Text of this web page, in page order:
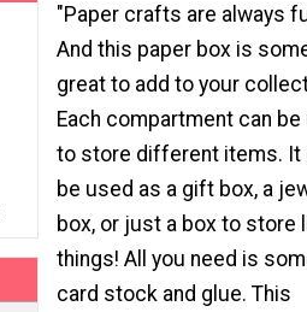
"Paper crafts are always
And this paper box is
great to add to your
Each compartment can be
to store different items. It
be used as a gift box, a
box, or just a box to store
things! All you need is
card stock and glue. This